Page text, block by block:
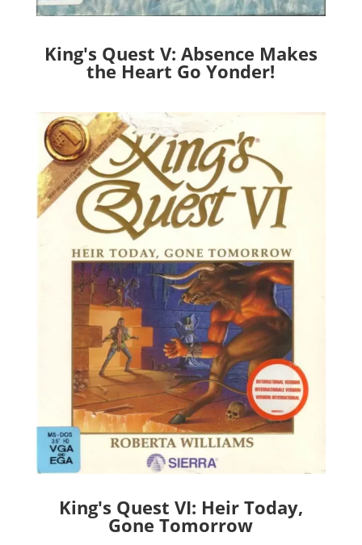
King's Quest V: Absence Makes
the Heart Go Yonder!
King's Quest VI: Heir Today,
Gone Tomorrow